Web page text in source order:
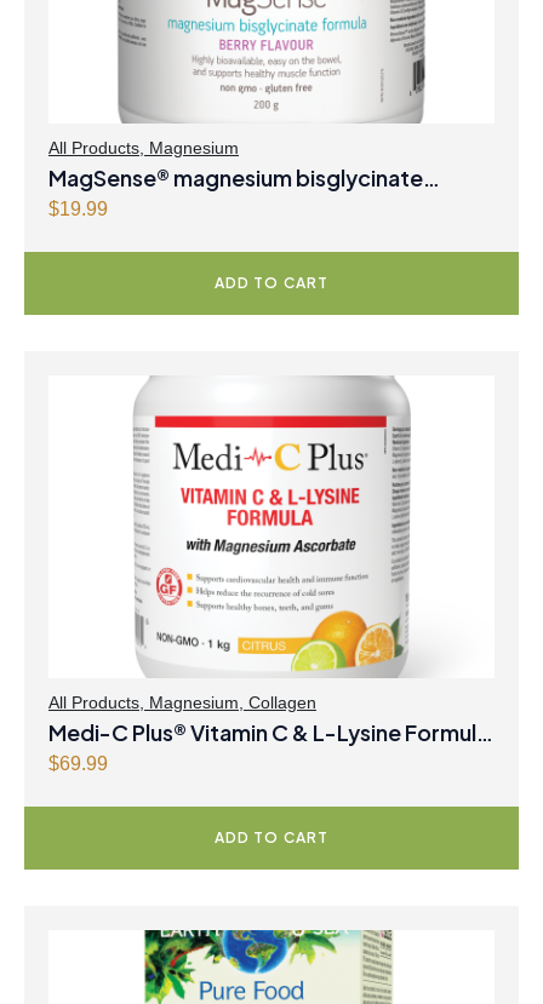
All Products Magnesium
MagSense® magnesium bisglycinate
formula Berry Flavour Powder
$19.99
ADD TO CART
All Products Magnesium Collagen
Medi-C Plus® Vitamin C & L-Lysine Formula
with Magnesium Ascorbate Citrus Powder
$69.99
ADD TO CART